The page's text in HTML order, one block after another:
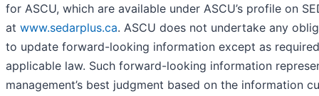
for ASCU, which are available under ASCU’s profile on
at www.sedarplus.ca. ASCU does not undertake any
to update forward-looking information except as
applicable law. Such forward-looking information
management’s best judgment based on the information